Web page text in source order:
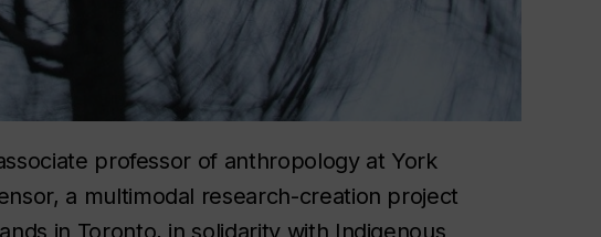
professor of anthropology at York
a multimodal research-creation project
in Toronto, in solidarity with Indigenous